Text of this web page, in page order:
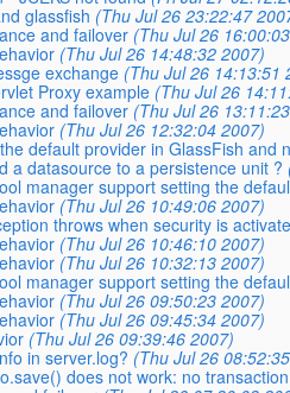
glassfish (Thu Jul 26 23:22:47
and failover (Thu Jul 26
(Thu Jul 26 14:48:32 2007)
exchange (Thu Jul 26 14:13:51
Proxy example (Thu Jul 26
and failover (Thu Jul 26
(Thu Jul 26 12:32:04 2007)
default provider in GlassFish and
a datasource to a persistence unit ?
manager support setting the
(Thu Jul 26 10:49:06 2007)
throws when security is
(Thu Jul 26 10:46:10 2007)
(Thu Jul 26 10:32:13 2007)
manager support setting the
(Thu Jul 26 09:50:23 2007)
(Thu Jul 26 09:45:34 2007)
(Thu Jul 26 09:39:46 2007)
in server.log? (Thu Jul 26
does not work: no